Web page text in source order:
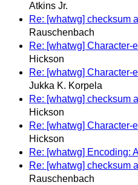
Atkins Jr.
Re: [whatwg] checksum
Rauschenbach
Re: [whatwg] Character-
Hickson
Re: [whatwg] Character-
Jukka K. Korpela
Re: [whatwg] checksum
Hickson
Re: [whatwg] Character-
Hickson
Re: [whatwg] Encoding:
Re: [whatwg] checksum
Rauschenbach